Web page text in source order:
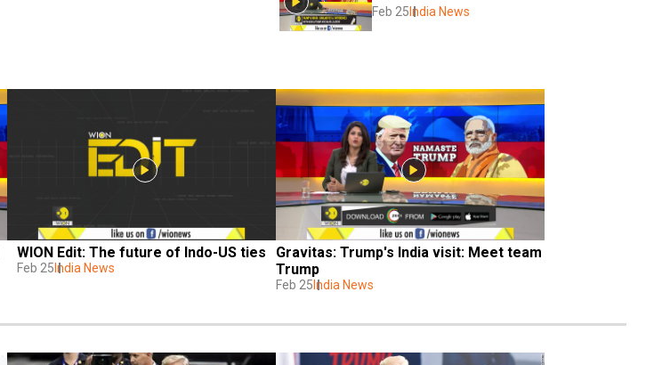
Feb 25 India News
WION Edit: The future of Indo-US ties
Feb 25 India News
Gravitas: Trump's India visit: Meet team
Trump
Feb 25 India News